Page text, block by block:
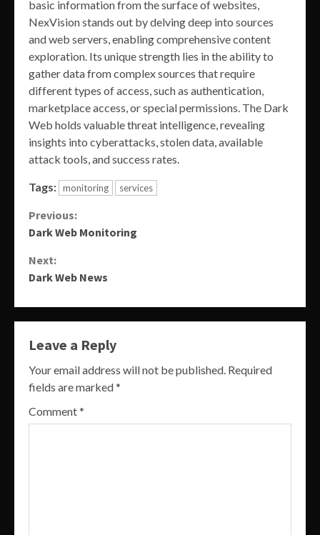
basic information from the surface of websites,
NexVision stands out by delving deep into sources
and web servers, enabling comprehensive content
exploration. Its unique strength lies in the ability to
gather data from complex sources that require
different types of access, such as authentication,
marketplace access, or special permissions. The Dark
Web holds valuable threat intelligence, revealing
insights into cyberattacks, stolen data, available
attack tools, and success rates.
Tags: monitoring services
Continue
Previous:
Dark Web Monitoring
Next:
Dark Web News
Leave a Reply
Your email address will not be published. Required
fields are marked*
Comment*